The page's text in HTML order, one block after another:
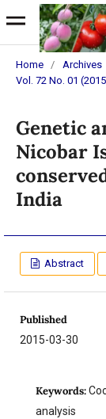
Home / Archives
Vol. 72 No. 01
Genetic
Nicobar
India
Abstract
Published
2015-03-30
Keywords:
analysis